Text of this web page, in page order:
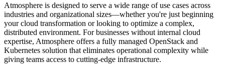
Atmosphere is designed to serve a wide range of use cases across
industries and organizational sizes—whether you're just beginning
your cloud transformation or looking to optimize a complex,
distributed environment. For businesses without internal cloud
expertise, Atmosphere offers a fully managed OpenStack and
Kubernetes solution that eliminates operational complexity while
giving teams access to cutting-edge infrastructure.